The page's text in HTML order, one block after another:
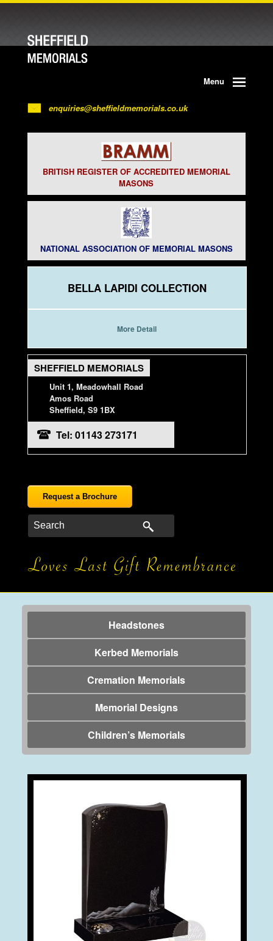
Menu
enquiries@sheffieldmemorials.co.uk
BRITISH REGISTER OF ACCREDITED MEMORIAL
MASONS
NATIONAL ASSOCIATION OF MEMORIAL MASONS
BELLA LAPIDI COLLECTION
More Detail
SHEFFIELD MEMORIALS
Unit 1, Meadowhall Road
Amos Road
Sheffield, S9 1BX
Tel: 01143 273171
Request a Brochure
Headstones
Kerbed Memorials
Cremation Memorials
Memorial Designs
Children’s Memorials